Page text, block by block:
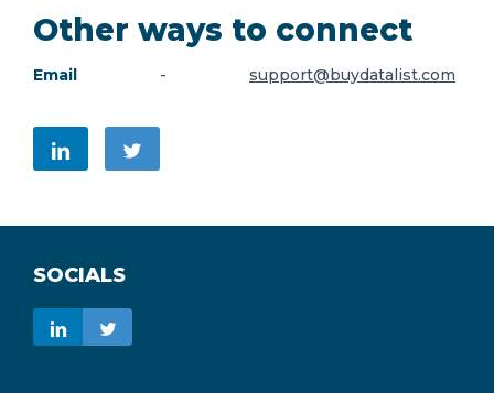
Other ways to connect
Email - support@buydatalist.com
SOCIALS